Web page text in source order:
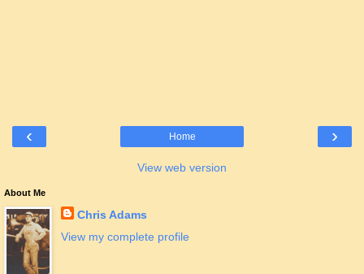
‹ ›
Home
View web version
About Me
Chris Adams
View my complete profile